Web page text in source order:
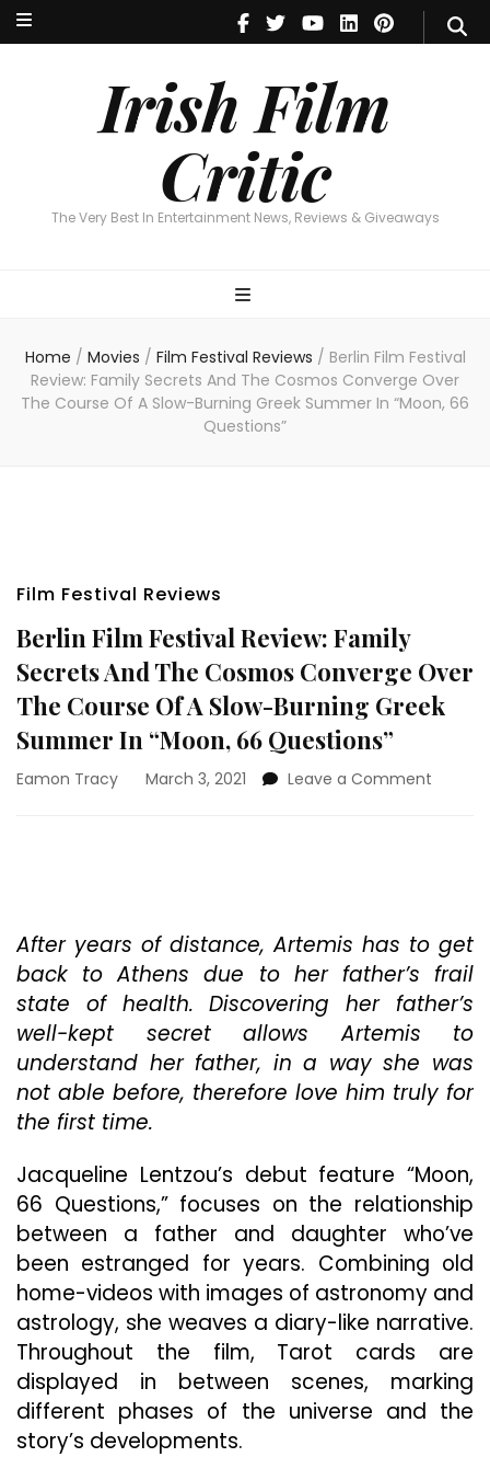
Irish Film
Critic
The Very Best In Entertainment News, Reviews & Giveaways
Irish Film Critic
The Very Best In Entertainment News, Reviews & Giveaways
Home / Movies / Film Festival Reviews / Berlin Film Festival
Review: Family Secrets And The Cosmos Converge Over
The Course Of A Slow-Burning Greek Summer In “Moon, 66
Questions”
Film Festival Reviews
Berlin Film Festival Review: Family
Secrets And The Cosmos Converge Over
The Course Of A Slow-Burning Greek
Summer In “Moon, 66 Questions”
Eamon Tracy March 3, 2021 Leave a Comment
And
The
Over
The
Course
Of
Burning
Greek
In
“Moon,
66
After years of distance, Artemis has to get
back to Athens due to her father’s frail
state of health. Discovering her father’s
well-kept secret allows Artemis to
understand her father, in a way she was
not able before, therefore love him truly for
the first time.
Jacqueline Lentzou’s debut feature “Moon,
66 Questions,” focuses on the relationship
between a father and daughter who’ve
been estranged for years. Combining old
home-videos with images of astronomy and
astrology, she weaves a diary-like narrative.
Throughout the film, Tarot cards are
displayed in between scenes, marking
different phases of the universe and the
story’s developments.